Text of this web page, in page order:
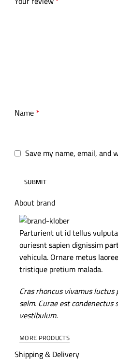
Name*
Save my name, email,
About brand
Parturient ut id tellus
ouriesnt sapien dignissim
vehicula. Ornare metus
tristique pretium malada.
Cras rhoncus vivamus
selm. Curae est
vestibulum.
MORE PRODUCTS
Shipping & Delivery